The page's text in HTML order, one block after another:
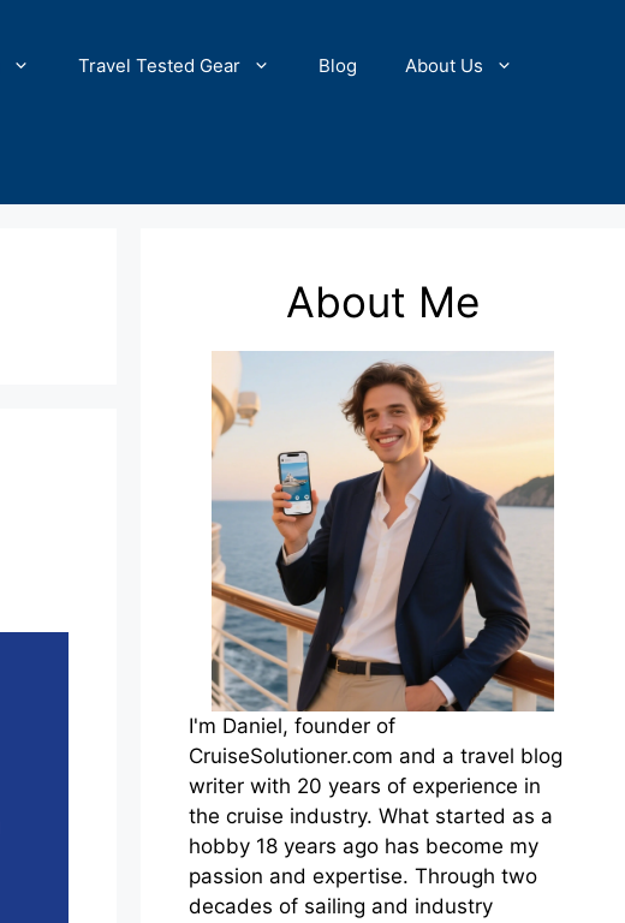
Travel Tested Gear Blog About Us
About Me
I'm Daniel, founder of
CruiseSolutioner.com and a travel blog
writer with 20 years of experience in
the cruise industry. What started as a
hobby 18 years ago has become my
passion and expertise. Through two
decades of sailing and industry